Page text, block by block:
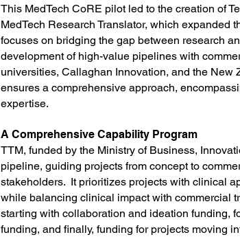
This MedTech CoRE pilot led to the creation of
MedTech Research Translator, which expanded
focuses on bridging the gap between research
development of high-value pipelines with
universities, Callaghan Innovation, and the New
ensures a comprehensive approach,
expertise.
A Comprehensive Capability Program
TTM, funded by the Ministry of Business,
pipeline, guiding projects from concept to
stakeholders. It prioritizes projects with clinical
while balancing clinical impact with commercial
starting with collaboration and ideation funding,
funding, and finally, funding for projects moving